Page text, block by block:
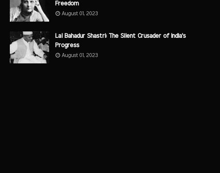
Freedom
August 01, 2023
Lal Bahadur Shastri: The Silent Crusader of India's
Progress
August 01, 2023